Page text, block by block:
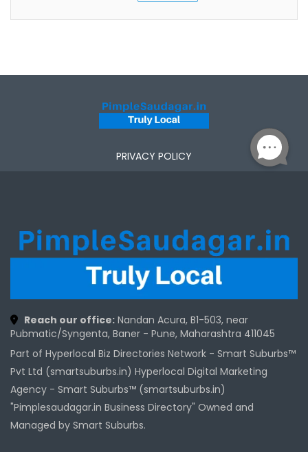
PRIVACY POLICY
Reach our office: Nandan Acura, B1-503, near
Pubmatic/Syngenta, Baner - Pune, Maharashtra 411045
Part of Hyperlocal Biz Directories Network - Smart Suburbs™
Pvt Ltd (smartsuburbs.in) Hyperlocal Digital Marketing
Agency - Smart Suburbs™ (smartsuburbs.in)
"Pimplesaudagar.in Business Directory" Owned and
Managed by Smart Suburbs.